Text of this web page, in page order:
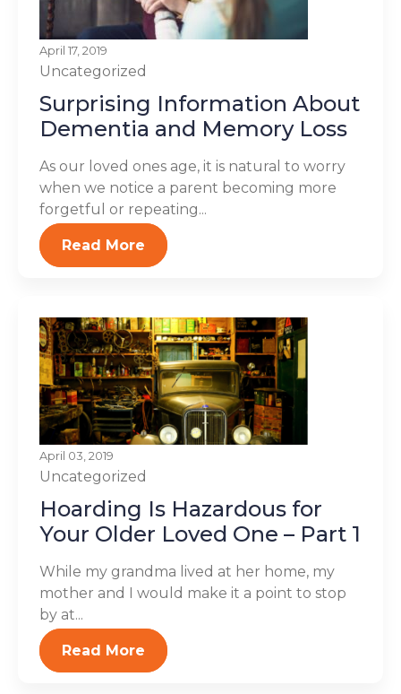
April 17, 2019
Uncategorized
Surprising Information About
Dementia and Memory Loss
As our loved ones age, it is natural to worry
when we notice a parent becoming more
forgetful or repeating...
Read More
April 03, 2019
Uncategorized
Hoarding Is Hazardous for
Your Older Loved One – Part 1
While my grandma lived at her home, my
mother and I would make it a point to stop
by at...
Read More